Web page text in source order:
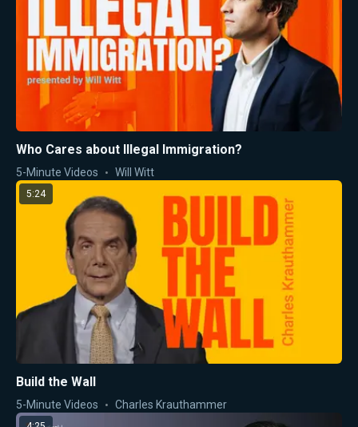
Who Cares about Illegal Immigration?
5-Minute Videos Will Witt
5:24
Build the Wall
5-Minute Videos Charles Krauthammer